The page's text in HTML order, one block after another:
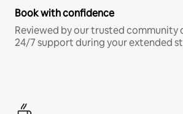
Book with confidence
Reviewed by our trusted community
24/7 support during your extended